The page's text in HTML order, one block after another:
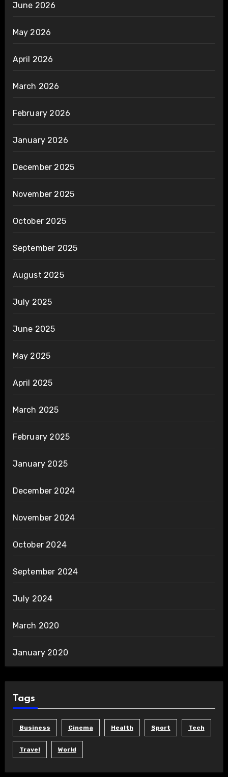
June 2026
May 2026
April 2026
March 2026
February 2026
January 2026
December 2025
November 2025
October 2025
September 2025
August 2025
July 2025
June 2025
May 2025
April 2025
March 2025
February 2025
January 2025
December 2024
November 2024
October 2024
September 2024
July 2024
March 2020
January 2020
Tags
Business Cinema Health Sport Tech
Travel World